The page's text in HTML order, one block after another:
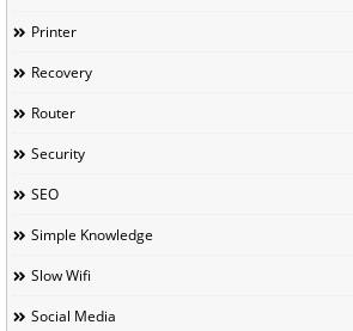
Printer
Recovery
Router
Security
SEO
Simple Knowledge
Slow Wifi
Social Media